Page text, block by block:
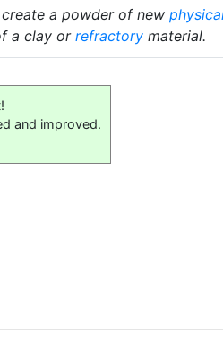
a powder of new
a clay orrefractory material.
and improved.